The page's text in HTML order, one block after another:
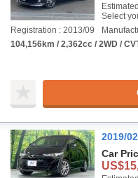
Select
Registration : 2013/09
104,156km / 2,362cc / 2WD /
2019/
Car